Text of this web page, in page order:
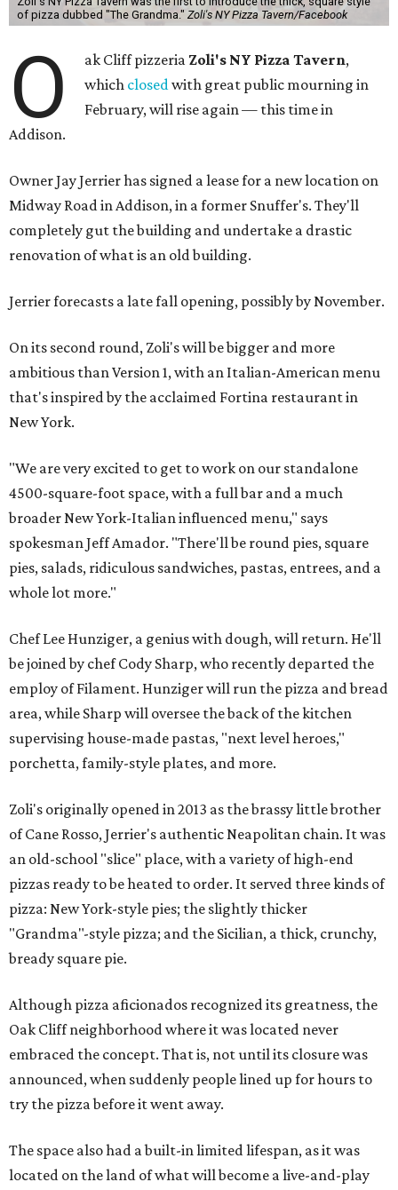
of pizza dubbed "The Grandma." Zoli's NY Pizza Tavern/Facebook
O ak Cliff pizzeria Zoli's NY Pizza Tavern,
which closedwith great public mourning in
February, will rise again — this time in
Addison.
Owner Jay Jerrier has signed a lease for a new location on
Midway Road in Addison, in a former Snuffer's. They'll
completely gut the building and undertake a drastic
renovation of what is an old building.
Jerrier forecasts a late fall opening, possibly by November.
On its second round, Zoli's will be bigger and more
ambitious than Version 1, with an Italian-American menu
that's inspired by the acclaimed Fortina restaurant in
New York.
"We are very excited to get to work on our standalone
4500-square-foot space, with a full bar and a much
broader New York-Italian influenced menu," says
spokesman Jeff Amador. "There'll be round pies, square
pies, salads, ridiculous sandwiches, pastas, entrees, and a
whole lot more."
Chef Lee Hunziger, a genius with dough, will return. He'll
be joined by chef Cody Sharp, who recently departed the
employ of Filament. Hunziger will run the pizza and bread
area, while Sharp will oversee the back of the kitchen
supervising house-made pastas, "next level heroes,"
porchetta, family-style plates, and more.
Zoli's originally opened in 2013 as the brassy little brother
of Cane Rosso, Jerrier's authentic Neapolitan chain. It was
an old-school "slice" place, with a variety of high-end
pizzas ready to be heated to order. It served three kinds of
pizza: New York-style pies; the slightly thicker
"Grandma"-style pizza; and the Sicilian, a thick, crunchy,
bready square pie.
Although pizza aficionados recognized its greatness, the
Oak Cliff neighborhood where it was located never
embraced the concept. That is, not until its closure was
announced, when suddenly people lined up for hours to
try the pizza before it went away.
The space also had a built-in limited lifespan, as it was
located on the land of what will become a live-and-play